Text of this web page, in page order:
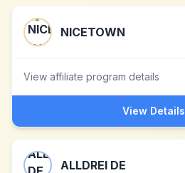
NICETOWN
View affiliate program details
View Details
ALLDREI DE